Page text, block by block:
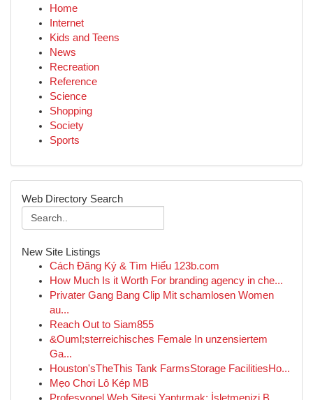
Home
Internet
Kids and Teens
News
Recreation
Reference
Science
Shopping
Society
Sports
Web Directory Search
New Site Listings
Cách Đăng Ký & Tìm Hiểu 123b.com
How Much Is it Worth For branding agency in che...
Privater Gang Bang Clip Mit schamlosen Women
au...
Reach Out to Siam855
&Ouml;sterreichisches Female In unzensiertem
Ga...
Houston'sTheThis Tank FarmsStorage FacilitiesHo...
Mẹo Chơi Lô Kép MB